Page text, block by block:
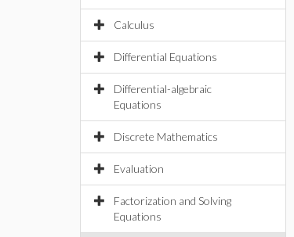
Calculus
Differential Equations
Differential-algebraic
Equations
Discrete Mathematics
Evaluation
Factorization and Solving
Equations